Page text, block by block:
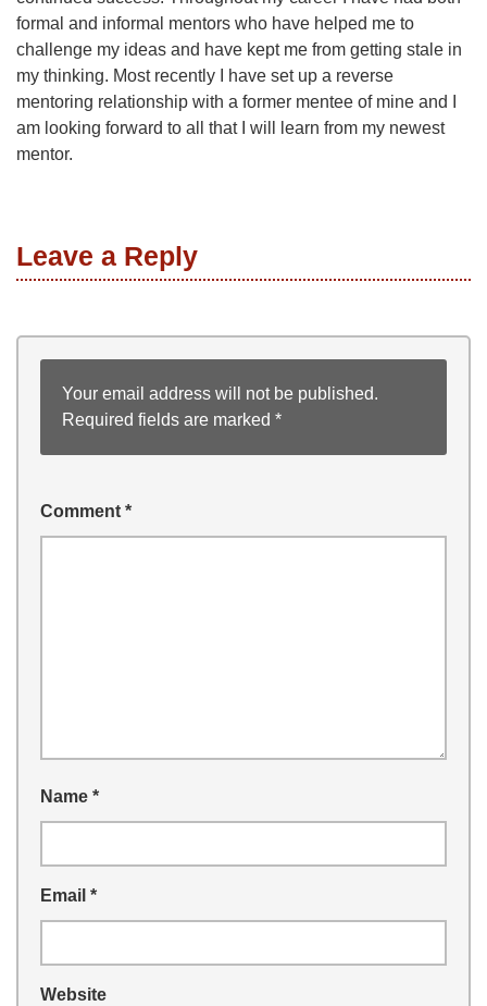
formal and informal mentors who have helped me to
challenge my ideas and have kept me from getting stale in
my thinking. Most recently I have set up a reverse
mentoring relationship with a former mentee of mine and I
am looking forward to all that I will learn from my newest
mentor.
Leave a Reply
Your email address will not be published.
Required fields are marked *
Comment *
Name *
Email *
Website